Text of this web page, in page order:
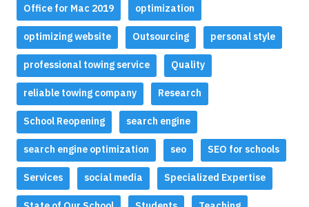
Office for Mac 2019 optimization
optimizing website Outsourcing personal style
professional towing service Quality
reliable towing company Research
School Reopening search engine
search engine optimization seo SEO for schools
Services social media Specialized Expertise